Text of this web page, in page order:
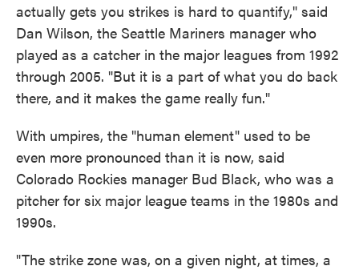
actually gets you strikes is hard to quantify," said
Dan Wilson, the Seattle Mariners manager who
played as a catcher in the major leagues from 1992
through 2005. "But it is a part of what you do back
there, and it makes the game really fun."
With umpires, the "human element" used to be
even more pronounced than it is now, said
Colorado Rockies manager Bud Black, who was a
pitcher for six major league teams in the 1980s and
1990s.
"The strike zone was, on a given night, at times, a